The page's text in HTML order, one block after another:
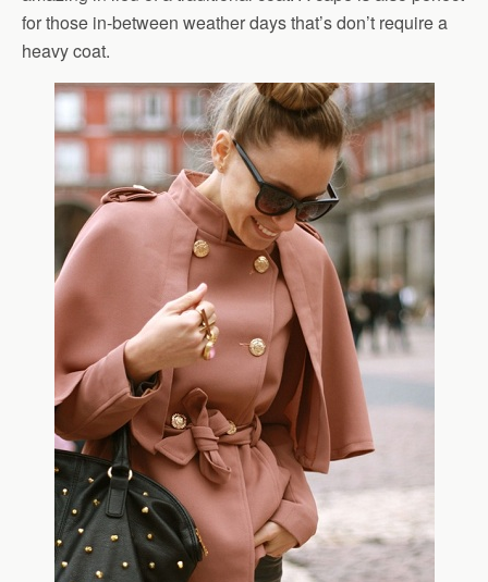
for those in-between weather days that’s don’t require a
heavy coat.